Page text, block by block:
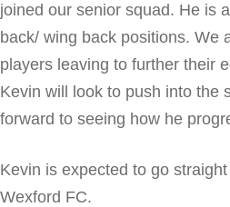
joined our senior squad. He is
back/ wing back positions. We
players leaving to further their
Kevin will look to push into the
forward to seeing how he
Kevin is expected to go
Wexford FC.